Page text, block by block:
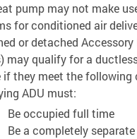
pump may not make
for conditioned air
or detached
may qualify for a
if they meet the following
ADU must:
Be occupied full time
Be a completely